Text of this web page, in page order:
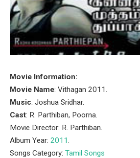
Movie Information:
Movie Name: Vithagan 2011.
Music: Joshua Sridhar.
Cast: R. Parthiban, Poorna.
Movie Director: R. Parthiban.
Album Year: 2011.
Songs Category: Tamil Songs